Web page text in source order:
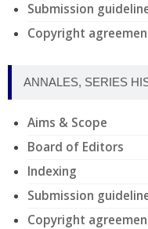
Submission
Copyright
ANNALES, SERIES
Aims & Scope
Board of Editors
Indexing
Submission
Copyright